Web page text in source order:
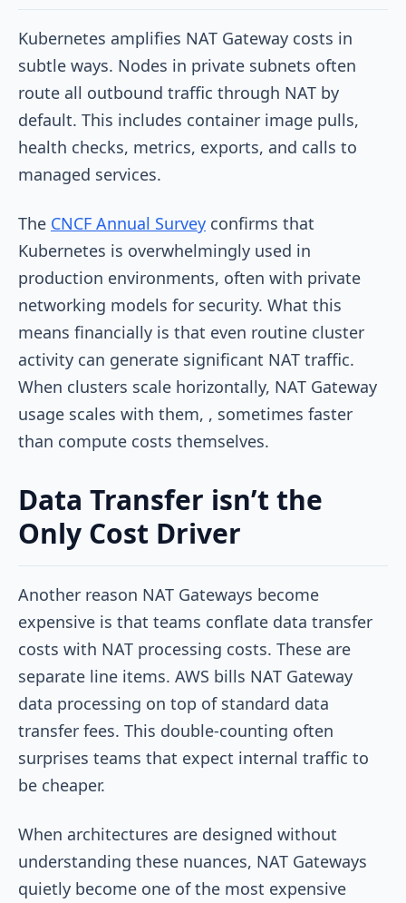
Kubernetes amplifies NAT Gateway costs in
subtle ways. Nodes in private subnets often
route all outbound traffic through NAT by
default. This includes container image pulls,
health checks, metrics, exports, and calls to
managed services.
The CNCF Annual Survey confirms that
Kubernetes is overwhelmingly used in
production environments, often with private
networking models for security. What this
means financially is that even routine cluster
activity can generate significant NAT traffic.
When clusters scale horizontally, NAT Gateway
usage scales with them, , sometimes faster
than compute costs themselves.
Data Transfer isn’t the
Only Cost Driver
Another reason NAT Gateways become
expensive is that teams conflate data transfer
costs with NAT processing costs. These are
separate line items. AWS bills NAT Gateway
data processing on top of standard data
transfer fees. This double-counting often
surprises teams that expect internal traffic to
be cheaper.
When architectures are designed without
understanding these nuances, NAT Gateways
quietly become one of the most expensive